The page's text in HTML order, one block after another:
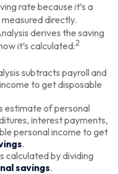
rate because it’s a
directly.
derives the saving
it’s calculated:2
subtracts payroll and
to get disposable
estimate of personal
interest payments,
personal income to get
.
calculated by dividing
savings.